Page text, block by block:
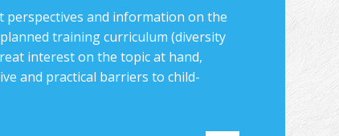
perspectives and information on the
training curriculum (diversity
interest on the topic at hand,
and practical barriers to child-